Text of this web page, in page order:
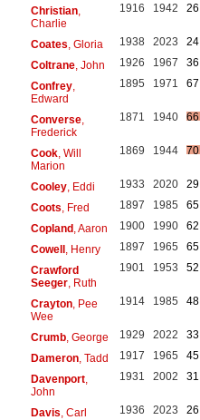
Christian,
Charlie
1916 1942 26
Coates , Gloria 1938 2023
24
Coltrane, John 1926 1967
36
Confrey,
Edward
1895 1971 67
Converse,
Frederick
1871 1940 66
Cook, Will
Marion
1869 1944 70
Cooley, Eddi 1933 2020
29
Coots , Fred 1897 1985
65
Copland, Aaron 1900 1990
62
Cowell, Henry 1897 1965
65
Crawford
Seeger, Ruth
1901 1953 52
Crayton, Pee
Wee
1914 1985 48
Crumb, George 1929 2022
33
Dameron, Tadd 1917 1965
45
Davenport,
John
1931 2002 31
Davis , Carl 1936 2023
26